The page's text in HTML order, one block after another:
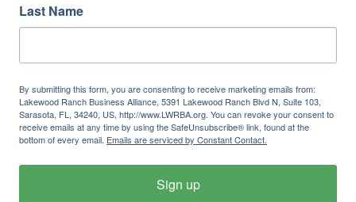
Last Name
By submitting this form, you are consenting to receive marketing emails from:
Lakewood Ranch Business Alliance, 5391 Lakewood Ranch Blvd N, Suite 103,
Sarasota, FL, 34240, US, http://www.LWRBA.org. You can revoke your consent to
receive emails at any time by using the SafeUnsubscribe® link, found at the
bottom of every email. Emails are serviced by Constant Contact.
Sign up